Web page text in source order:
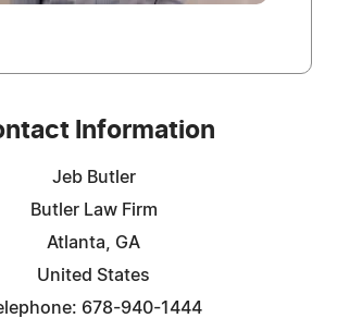
Information
Jeb Butler
Butler Law Firm
Atlanta, GA
United States
678-940-1444